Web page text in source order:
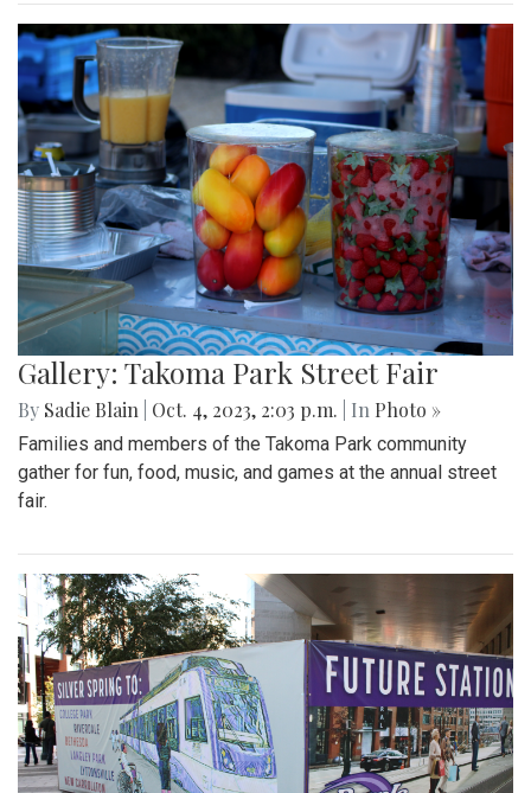
Gallery: Takoma Park Street Fair
By Sadie Blain Oct. 4, 2023, 2:03 p.m. | In Photo »
Families and members of the Takoma Park community
gather for fun, food, music, and games at the annual street
fair.